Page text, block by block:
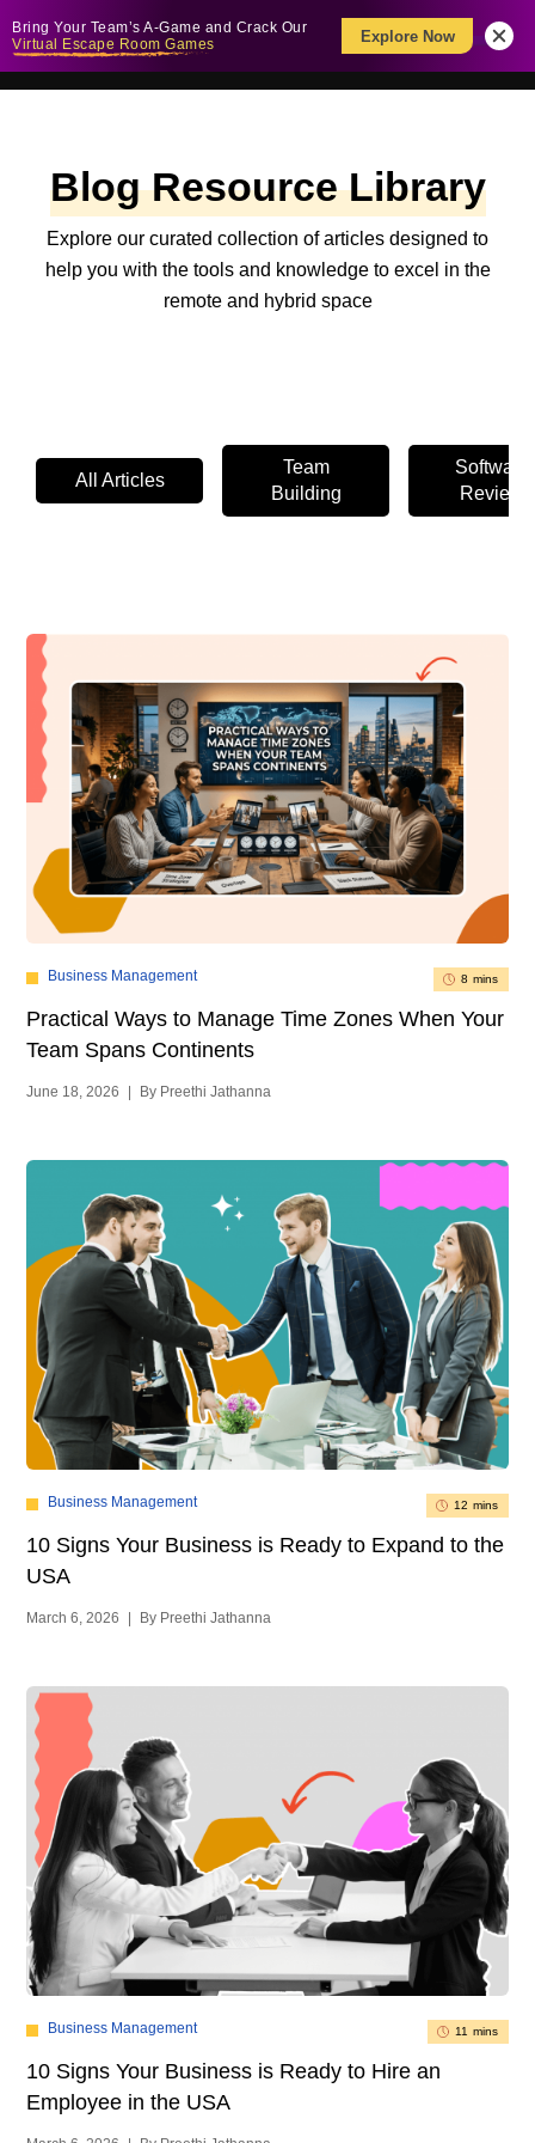
Bring Your Team’s A-Game and Crack Our
Virtual Escape Room Games
Explore Now
Blog Resource Library
Explore our curated collection of articles designed to
help you with the tools and knowledge to excel in the
remote and hybrid space
All Articles
Team
Building
Software
Review
Business Management 8 mins
Practical Ways to Manage Time Zones When Your
Team Spans Continents
June 18, 2026 | By Preethi Jathanna
Business Management 12 mins
10 Signs Your Business is Ready to Expand to the
USA
March 6, 2026 | By Preethi Jathanna
Business Management 11 mins
10 Signs Your Business is Ready to Hire an
Employee in the USA